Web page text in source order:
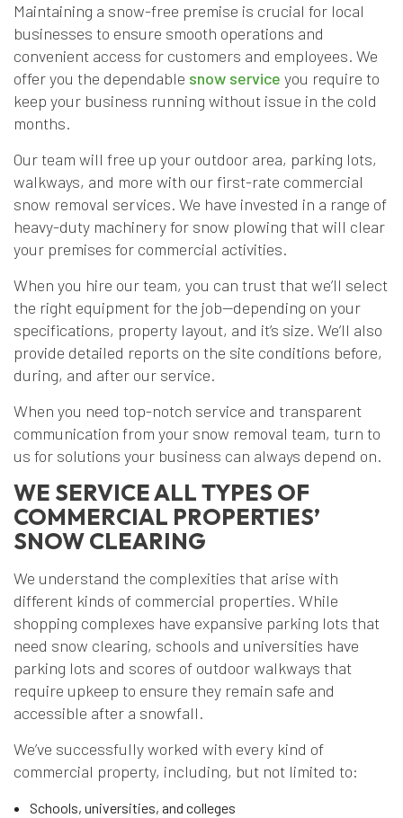
Maintaining a snow-free premise is crucial for local
businesses to ensure smooth operations and
convenient access for customers and employees. We
offer you the dependable snow service you require to
keep your business running without issue in the cold
months.
Our team will free up your outdoor area, parking lots,
walkways, and more with our first-rate commercial
snow removal services. We have invested in a range of
heavy-duty machinery for snow plowing that will clear
your premises for commercial activities.
When you hire our team, you can trust that we’ll select
the right equipment for the job—depending on your
specifications, property layout, and it’s size. We’ll also
provide detailed reports on the site conditions before,
during, and after our service.
When you need top-notch service and transparent
communication from your snow removal team, turn to
us for solutions your business can always depend on.
WE SERVICE ALL TYPES OF
COMMERCIAL PROPERTIES’
SNOW CLEARING
We understand the complexities that arise with
different kinds of commercial properties. While
shopping complexes have expansive parking lots that
need snow clearing, schools and universities have
parking lots and scores of outdoor walkways that
require upkeep to ensure they remain safe and
accessible after a snowfall.
We’ve successfully worked with every kind of
commercial property, including, but not limited to:
Schools, universities, and colleges